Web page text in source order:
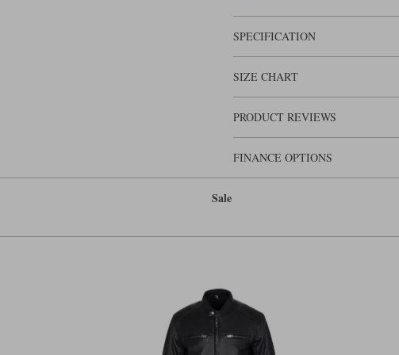
are lots of other nicely detailed
the most sophisticated leather
SPECIFICATION
SIZE CHART
PRODUCT REVIEWS
FINANCE OPTIONS
Sale